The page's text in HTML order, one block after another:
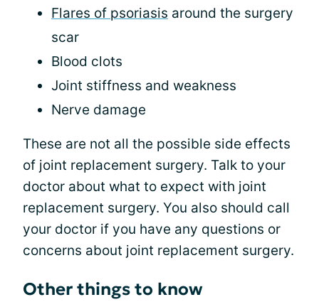
Flares of psoriasis around the surgery
scar
Blood clots
Joint stiffness and weakness
Nerve damage
These are not all the possible side effects
of joint replacement surgery. Talk to your
doctor about what to expect with joint
replacement surgery. You also should call
your doctor if you have any questions or
concerns about joint replacement surgery.
Other things to know